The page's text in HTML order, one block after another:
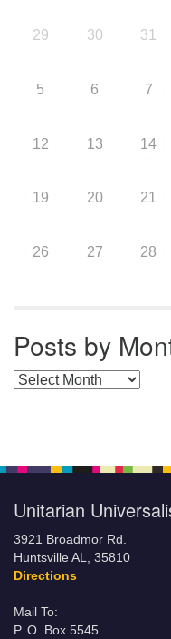
29 30 31
5 6 7
12 13 14
19 20 21
26 27 28
Posts by
Posts by Months
Unitarian
3921 Broadmor Rd.
Huntsville AL, 35810
Directions
Mail To:
P. O. Box 5545